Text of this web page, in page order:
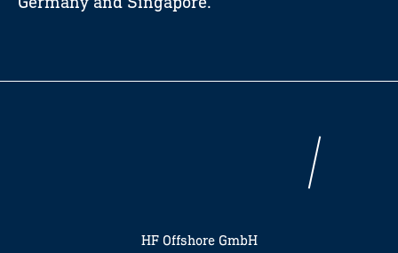
HF Offshore GmbH